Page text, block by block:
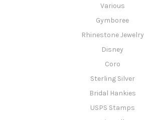
Various
Gymboree
Rhinestone Jewelry
Disney
Coro
Sterling Silver
Bridal Hankies
USPS Stamps